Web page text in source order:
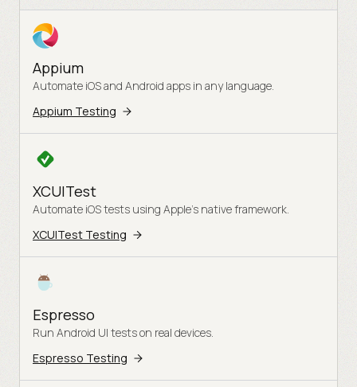
Appium
Automate iOS and Android apps in any language.
Appium Testing
XCUITest
Automate iOS tests using Apple's native framework.
XCUITest Testing
Espresso
Run Android UI tests on real devices.
Espresso Testing